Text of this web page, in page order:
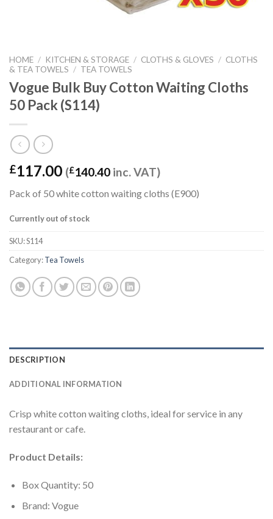
HOME / KITCHEN & STORAGE / CLOTHS & GLOVES / CLOTHS
& TEA TOWELS / TEA TOWELS
Vogue Bulk Buy Cotton Waiting Cloths
50 Pack (S114)
£117.00 (£140.40 inc. VAT)
Pack of 50 white cotton waiting cloths (E900)
Currently out of stock
SKU:S114
Category:Tea Towels
DESCRIPTION
ADDITIONAL INFORMATION
Crisp white cotton waiting cloths, ideal for service in any
restaurant or cafe.
Product Details:
Box Quantity: 50
Brand: Vogue